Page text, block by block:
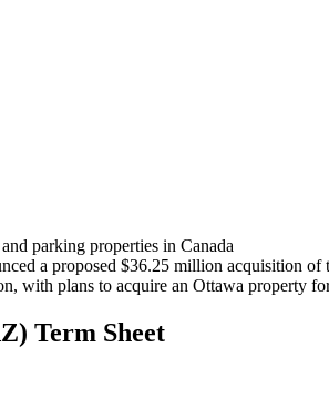
parking properties in Canada
a proposed $36.25 million acquisition
with plans to acquire an Ottawa property
Term Sheet